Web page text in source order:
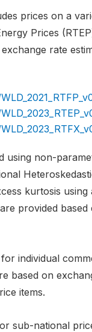
prices on a
Prices
rate
using non-
kurtosis using
provided based
individual
based on
items.
sub-national